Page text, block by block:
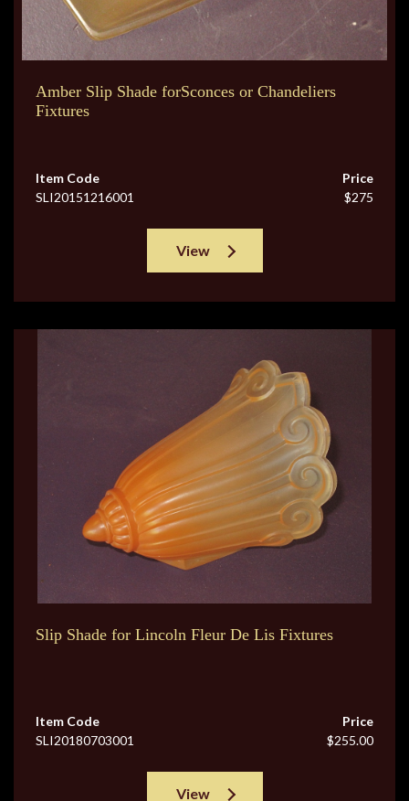
Amber Slip Shade forSconces or Chandeliers
Fixtures
Item Code
SLI20151216001
Price
$275
View
Slip Shade for Lincoln Fleur De Lis Fixtures
Item Code
SLI20180703001
Price
$255.00
View